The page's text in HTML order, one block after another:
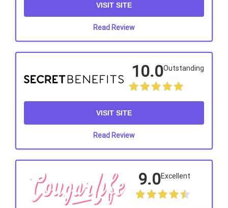
VISIT SITE
Read Review
10.0Outstanding
VISIT SITE
Read Review
9.0Excellent